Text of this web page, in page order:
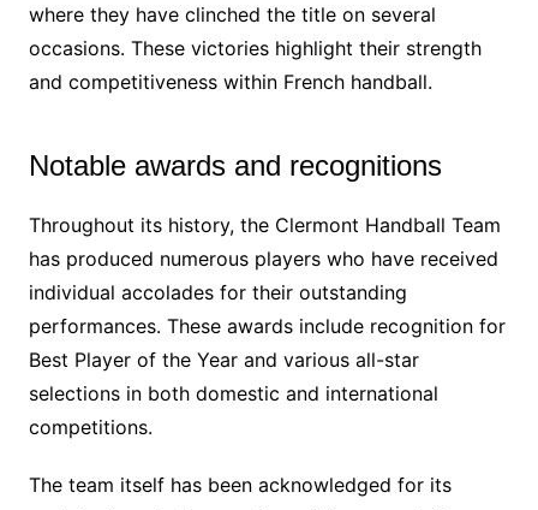
where they have clinched the title on several
occasions. These victories highlight their strength
and competitiveness within French handball.
Notable awards and recognitions
Throughout its history, the Clermont Handball Team
has produced numerous players who have received
individual accolades for their outstanding
performances. These awards include recognition for
Best Player of the Year and various all-star
selections in both domestic and international
competitions.
The team itself has been acknowledged for its